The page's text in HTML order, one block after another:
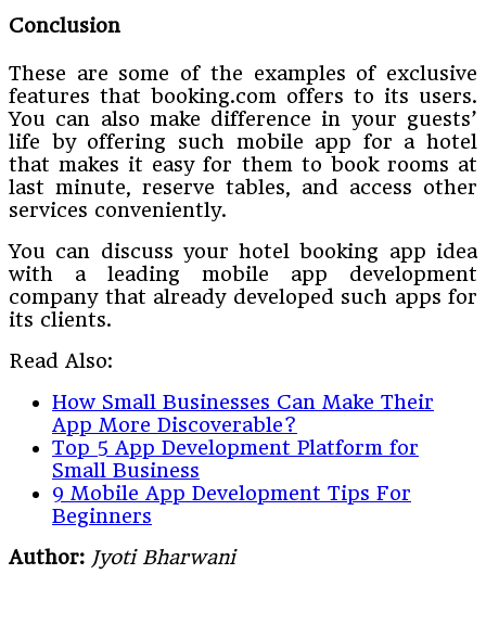
Conclusion
These are some of the examples of exclusive
features that booking.com offers to its users.
You can also make difference in your guests’
life by offering such mobile app for a hotel
that makes it easy for them to book rooms at
last minute, reserve tables, and access other
services conveniently.
You can discuss your hotel booking app idea
with a leading mobile app development
company that already developed such apps for
its clients.
Read Also:
How Small Businesses Can Make Their
App More Discoverable?
Top 5 App Development Platform for
Small Business
9 Mobile App Development Tips For
Beginners
Author: Jyoti Bharwani